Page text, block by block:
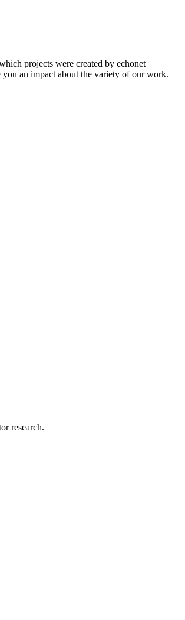
projects were created by echonet
an impact about the variety of our work.
research.